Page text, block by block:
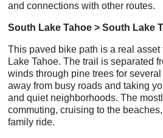
and connections with other routes.
South Lake Tahoe > South Lake
This paved bike path is a real asset
Lake Tahoe. The trail is separated
winds through pine trees for
away from busy roads and taking
and quiet neighborhoods. The
commuting, cruising to the
family ride.